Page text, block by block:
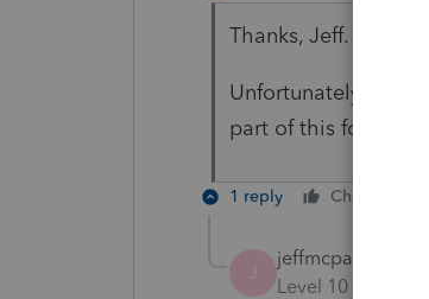
Thanks, Jeff.
Unfortunately it
part of this form
1 reply Cheers
J
jeffmcpa2010
Level 10